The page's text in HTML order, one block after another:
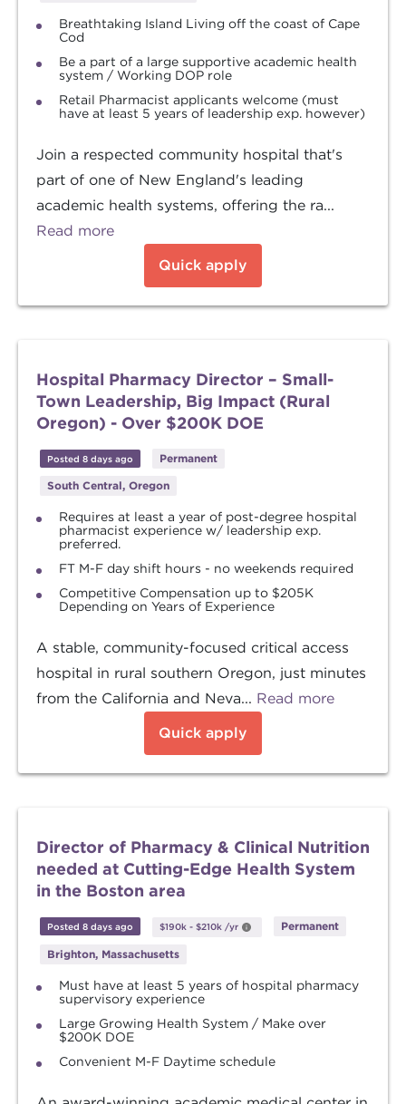
Breathtaking Island Living off the coast of Cape
Cod
Be a part of a large supportive academic health
system / Working DOP role
Retail Pharmacist applicants welcome (must
have at least 5 years of leadership exp. however)
Join a respected community hospital that's
part of one of New England's leading
academic health systems, offering the ra...
Read more
Quick apply
Hospital Pharmacy Director – Small-
Town Leadership, Big Impact (Rural
Oregon) - Over $200K DOE
Posted 8 days ago
Permanent
South Central, Oregon
Requires at least a year of post-degree hospital
pharmacist experience w/ leadership exp.
preferred.
FT M-F day shift hours - no weekends required
Competitive Compensation up to $205K
Depending on Years of Experience
A stable, community-focused critical access
hospital in rural southern Oregon, just minutes
from the California and Neva... Read more
Quick apply
Director of Pharmacy & Clinical Nutrition
needed at Cutting-Edge Health System
in the Boston area
Posted 8 days ago $190k - $210k /yr Permanent
Brighton, Massachusetts
Must have at least 5 years of hospital pharmacy
supervisory experience
Large Growing Health System / Make over
$200K DOE
Convenient M-F Daytime schedule